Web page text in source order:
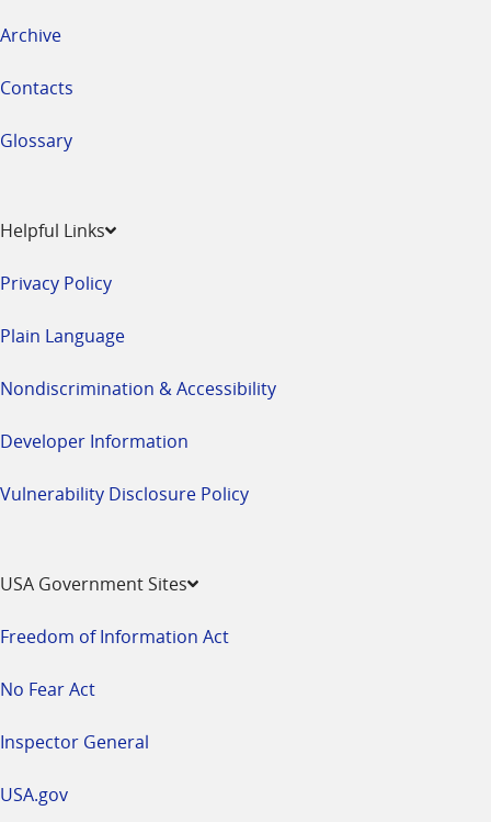
Archive
Contacts
Glossary
Helpful Links
Privacy Policy
Plain Language
Nondiscrimination & Accessibility
Developer Information
Vulnerability Disclosure Policy
USA Government Sites
Freedom of Information Act
No Fear Act
Inspector General
USA.gov